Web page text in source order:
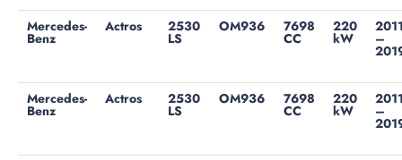
Mercedes-
Benz
Actros 2530
LS
OM936 7698
CC
220
kW –
Mercedes-
Benz
Actros 2530
LS
OM936 7698
CC
220
kW –